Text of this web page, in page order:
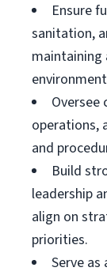
Ensure
sanitation,
maintaining
Oversee
operations,
and
Build
leadership
align on
priorities.
Serve